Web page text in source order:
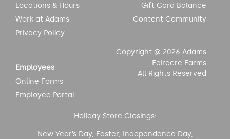
Copyright @ 2026 Adams
Fairacre Farms
All Rights Reserved
Locations & Hours
Work at Adams
Privacy Policy
Gift Card Balance
Content Community
Employees
Online Forms
Employee Portal
Holiday Store Closings:
New Year’s Day, Easter, Independence Day,